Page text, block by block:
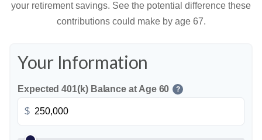
your retirement savings. See the potential difference these
contributions could make by age 67.
Your Information
Expected 401(k) Balance at Age 60 ?
$